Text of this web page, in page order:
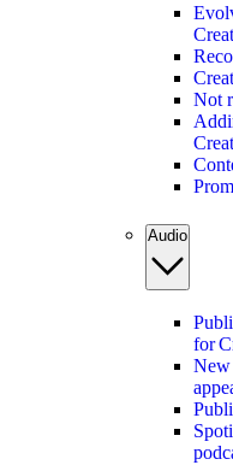
Not
Audio
for
New